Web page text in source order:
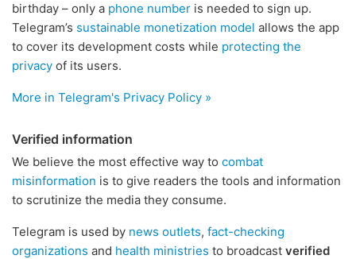
birthday – only a phone number is needed to sign up.
Telegram’s sustainable monetization model allows the app
to cover its development costs while protecting the
privacy of its users.
More in Telegram's Privacy Policy »
Verified information
We believe the most effective way to combat
misinformation is to give readers the tools and information
to scrutinize the media they consume.
Telegram is used by news outlets, fact-checking
organizations and health ministries to broadcast verified